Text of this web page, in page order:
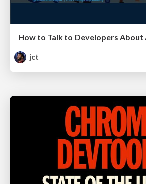
How to Talk to Developers
jct